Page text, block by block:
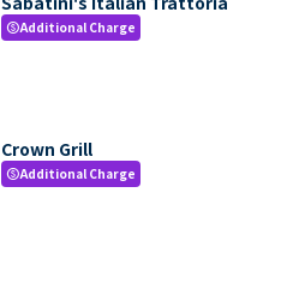
paidAdditional Charge
Crown Grill
paidAdditional Charge